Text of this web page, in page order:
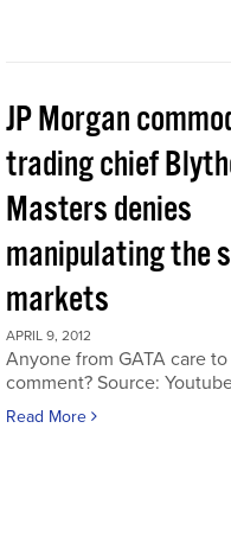
JP Morgan
trading chief
Masters denies
manipulating the
markets
APRIL 9, 2012
Anyone from GATA care to
comment? Source:
Read More